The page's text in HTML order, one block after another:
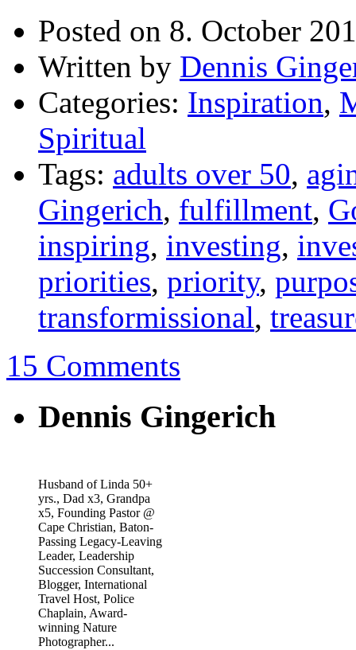
Posted on 8. October
Written by Dennis
Categories: Inspiration,
Spiritual
Tags: adults over 50,
Gingerich, fulfillment,
inspiring, investing,
priorities, priority,
transformissional,
15 Comments
Dennis Gingerich
Husband of Linda 50+
yrs., Dad x3, Grandpa
x5, Founding Pastor @
Cape Christian, Baton-
Passing Legacy-Leaving
Leader, Leadership
Succession Consultant,
Blogger, International
Travel Host, Police
Chaplain, Award-
winning Nature
Photographer...